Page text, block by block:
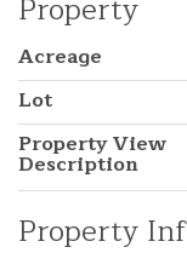
Property
Acreage
Lot
Property View
Description
Property